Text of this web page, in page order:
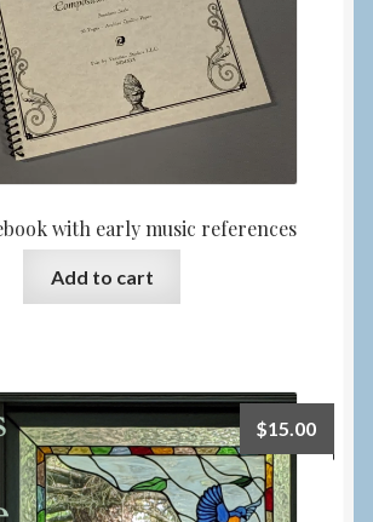
with early music references
Add to cart
$15.00